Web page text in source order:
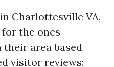
Charlottesville VA,
the ones
their area based
visitor reviews: